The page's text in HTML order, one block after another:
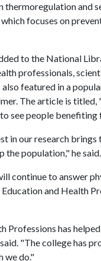
thermoregulation and
focuses on
to the National
professionals,
also featured in a
The article is
see people benefiting
in our research
the population," he said.
continue to answer
and Health
Professions has
"The college has
we do."